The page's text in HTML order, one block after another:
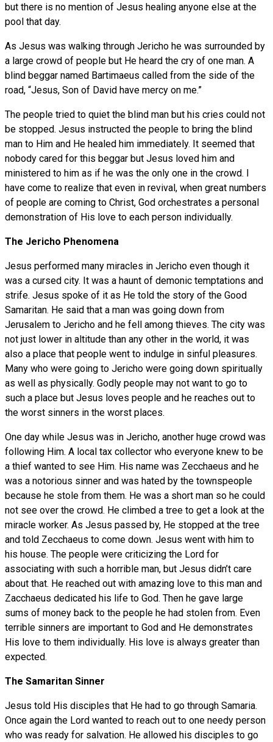
but there is no mention of Jesus healing anyone else at the
pool that day.
As Jesus was walking through Jericho he was surrounded by
a large crowd of people but He heard the cry of one man. A
blind beggar named Bartimaeus called from the side of the
road, “Jesus, Son of David have mercy on me.”
The people tried to quiet the blind man but his cries could not
be stopped. Jesus instructed the people to bring the blind
man to Him and He healed him immediately. It seemed that
nobody cared for this beggar but Jesus loved him and
ministered to him as if he was the only one in the crowd. I
have come to realize that even in revival, when great numbers
of people are coming to Christ, God orchestrates a personal
demonstration of His love to each person individually.
The Jericho Phenomena
Jesus performed many miracles in Jericho even though it
was a cursed city. It was a haunt of demonic temptations and
strife. Jesus spoke of it as He told the story of the Good
Samaritan. He said that a man was going down from
Jerusalem to Jericho and he fell among thieves. The city was
not just lower in altitude than any other in the world, it was
also a place that people went to indulge in sinful pleasures.
Many who were going to Jericho were going down spiritually
as well as physically. Godly people may not want to go to
such a place but Jesus loves people and he reaches out to
the worst sinners in the worst places.
One day while Jesus was in Jericho, another huge crowd was
following Him. A local tax collector who everyone knew to be
a thief wanted to see Him. His name was Zecchaeus and he
was a notorious sinner and was hated by the townspeople
because he stole from them. He was a short man so he could
not see over the crowd. He climbed a tree to get a look at the
miracle worker. As Jesus passed by, He stopped at the tree
and told Zecchaeus to come down. Jesus went with him to
his house. The people were criticizing the Lord for
associating with such a horrible man, but Jesus didn’t care
about that. He reached out with amazing love to this man and
Zacchaeus dedicated his life to God. Then he gave large
sums of money back to the people he had stolen from. Even
terrible sinners are important to God and He demonstrates
His love to them individually. His love is always greater than
expected.
The Samaritan Sinner
Jesus told His disciples that He had to go through Samaria.
Once again the Lord wanted to reach out to one needy person
who was ready for salvation. He allowed his disciples to go